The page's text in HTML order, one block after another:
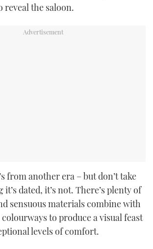
reveal the saloon.
from another era – but don’t take
dated, it’s not. There’s plenty of
sensuous materials combine with
to produce a visual feast
levels of comfort.